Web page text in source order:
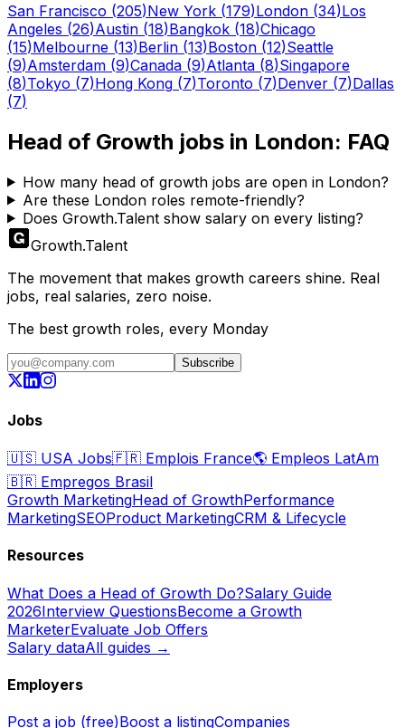
San Francisco (205)New York (179)London (34)Los
Angeles (26)Austin (18)Bangkok (18)Chicago
(15)Melbourne (13)Berlin (13)Boston (12)Seattle
(9)Amsterdam (9)Canada (9)Atlanta (8)Singapore
(8)Tokyo (7)Hong Kong (7)Toronto (7)Denver (7)Dallas
(7)
Head of Growth jobs in London: FAQ
How many head of growth jobs are open in London?
Are these London roles remote-friendly?
Does Growth.Talent show salary on every listing?
Growth.Talent
The movement that makes growth careers shine. Real
jobs, real salaries, zero noise.
The best growth roles, every Monday
Subscribe
Jobs
🇺🇸 USA Jobs🇫🇷 Emplois France🌎 Empleos LatAm
🇧🇷 Empregos Brasil
Growth MarketingHead of GrowthPerformance
MarketingSEOProduct MarketingCRM & Lifecycle
Resources
What Does a Head of Growth Do?Salary Guide
2026Interview QuestionsBecome a Growth
MarketerEvaluate Job Offers
Salary dataAll guides →
Employers
Post a job (free)Boost a listingCompanies